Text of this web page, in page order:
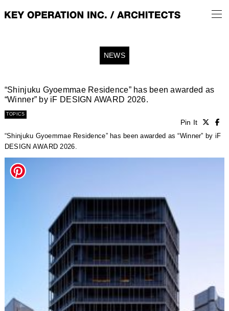
NEWS
“Shinjuku Gyoemmae Residence” has been awarded as
“Winner” by iF DESIGN AWARD 2026.
TOPICS
Pin It
“Shinjuku Gyoemmae Residence” has been awarded as “Winner” by iF
DESIGN AWARD 2026.